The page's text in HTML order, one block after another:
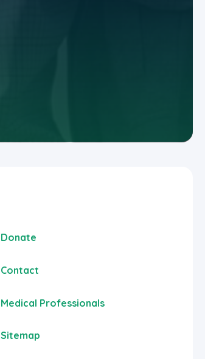
Donate
Contact
Medical Professionals
Sitemap